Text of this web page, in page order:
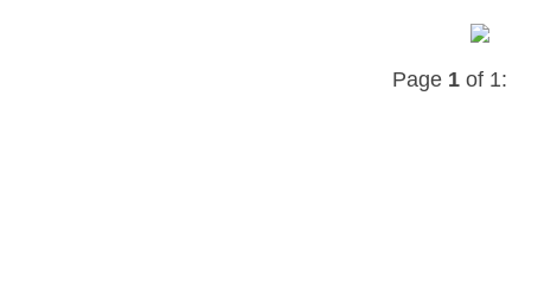
Page 1of 1: